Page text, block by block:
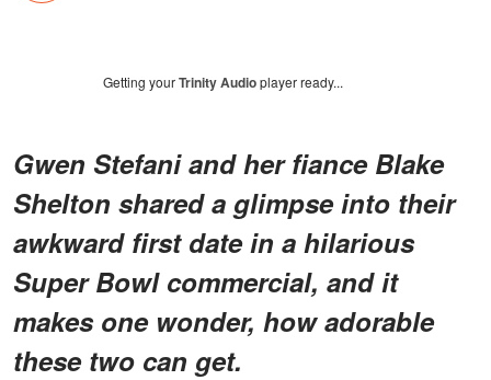
Getting yourTrinity Audioplayer ready...
Gwen Stefani and her fiance Blake
Shelton shared a glimpse into their
awkward first date in a hilarious
Super Bowl commercial, and it
makes one wonder, how adorable
these two can get.